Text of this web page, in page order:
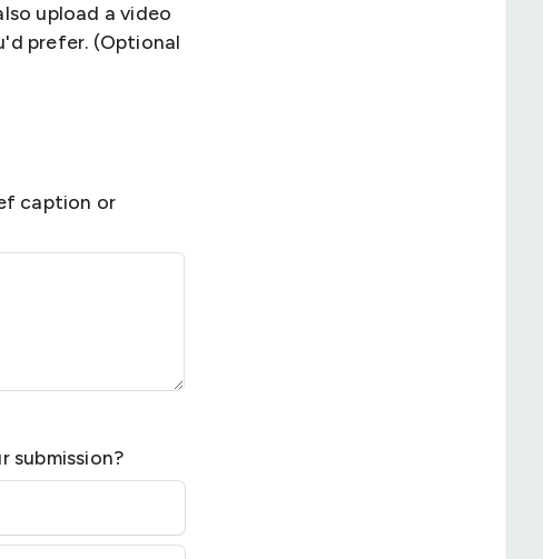
upload a video
prefer. (Optional
caption or
submission?